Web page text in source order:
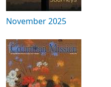
November 2025